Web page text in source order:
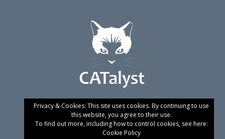
Privacy & Cookies: This site uses cookies. By continuing to use
this website, you agree to their use.
To find out more, including how to control cookies, see here:
Cookie Policy